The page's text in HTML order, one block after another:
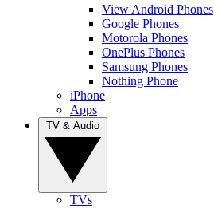
View Android Phones
Google Phones
Motorola Phones
OnePlus Phones
Samsung Phones
Nothing Phone
iPhone
Apps
TVs